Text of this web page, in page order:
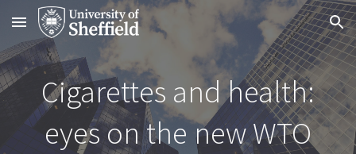
Skip to main content Skip to navigation
Cigarettes and health:
eyes on the new WTO